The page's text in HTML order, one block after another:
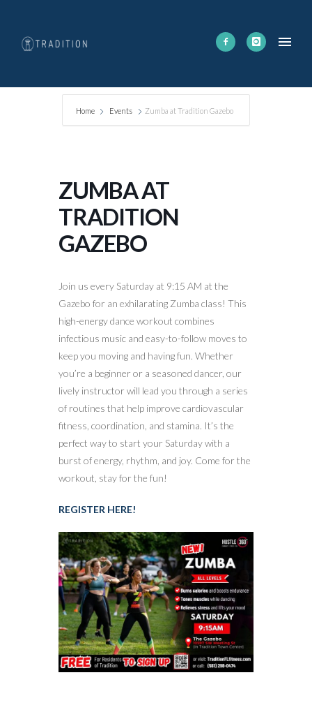
Home Events Zumba at Tradition Gazebo
ZUMBA AT
TRADITION
GAZEBO
Join us every Saturday at 9:15 AM at the
Gazebo for an exhilarating Zumba class! This
high-energy dance workout combines
infectious music and easy-to-follow moves to
keep you moving and having fun. Whether
you’re a beginner or a seasoned dancer, our
lively instructor will lead you through a series
of routines that help improve cardiovascular
fitness, coordination, and stamina. It’s the
perfect way to start your Saturday with a
burst of energy, rhythm, and joy. Come for the
workout, stay for the fun!
REGISTER HERE!